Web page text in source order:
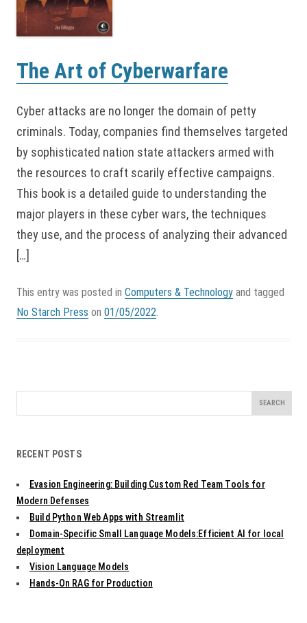
The Art of Cyberwarfare
Cyber attacks are no longer the domain of petty
criminals. Today, companies find themselves targeted
by sophisticated nation state attackers armed with
the resources to craft scarily effective campaigns.
This book is a detailed guide to understanding the
major players in these cyber wars, the techniques
they use, and the process of analyzing their advanced
[…]
This entry was posted in Computers & Technology and tagged
No Starch Press on 01/05/2022
for:
RECENT POSTS
Evasion Engineering: Building Custom Red Team Tools for
Modern Defenses
Build Python Web Apps with Streamlit
Domain-Specific Small Language Models:Efficient AI for local
deployment
Vision Language Models
Hands-On RAG for Production